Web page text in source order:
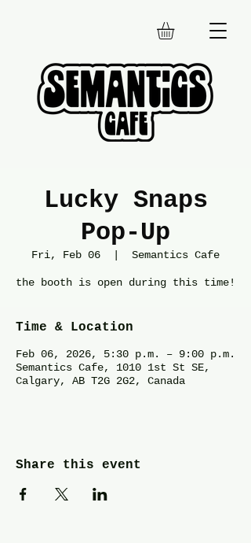
Lucky Snaps
Pop-Up
Fri, Feb 06 Semantics Cafe
the booth is open during this time!
Time & Location
Feb 06, 2026, 5:30 p.m. – 9:00 p.m.
Semantics Cafe, 1010 1st St SE,
Calgary, AB T2G 2G2, Canada
Share this event